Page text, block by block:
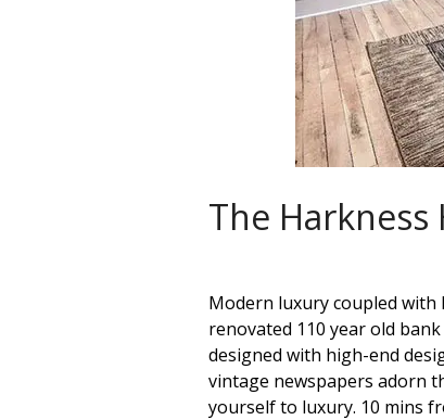
The Harkness
Modern luxury coupled with
renovated 110 year old
designed with high-end
vintage newspapers adorn
yourself to luxury. 10 mins